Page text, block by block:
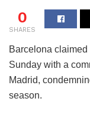
0
SHARES
Barcelona
Sunday with a
Madrid,
season.